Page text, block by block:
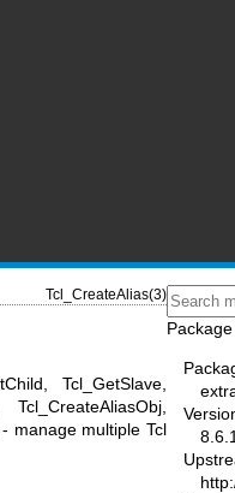
Tcl_CreateAlias(3)
Tcl_GetSlave,
manage multiple Tcl